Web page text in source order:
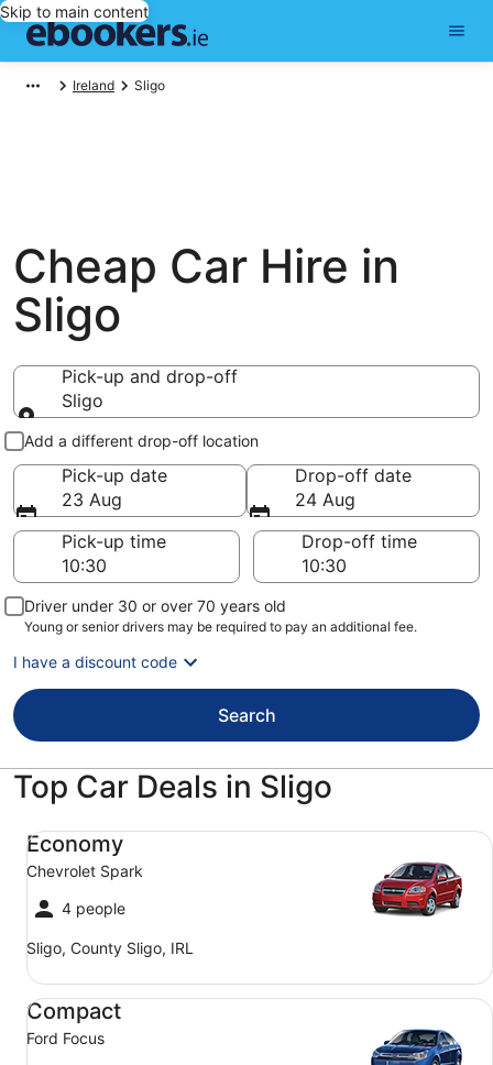
Skip to main content
Ireland Sligo
Cheap Car Hire in
Sligo
Pick-up and drop-off
Sligo
Pick-up and drop-off
Add a different drop-off location
Pick-up date
23 Aug
Drop-off date
24 Aug
Pick-up time
Drop-off time
Driver under 30 or over 70 years old
Young or senior drivers may be required to pay an additional fee.
I have a discount code
Search
Top Car Deals in Sligo
Economy
Chevrolet Spark
4 people
Sligo, County Sligo, IRL
Economy Chevrolet Spark
Compact
Ford Focus
Compact Ford Focus